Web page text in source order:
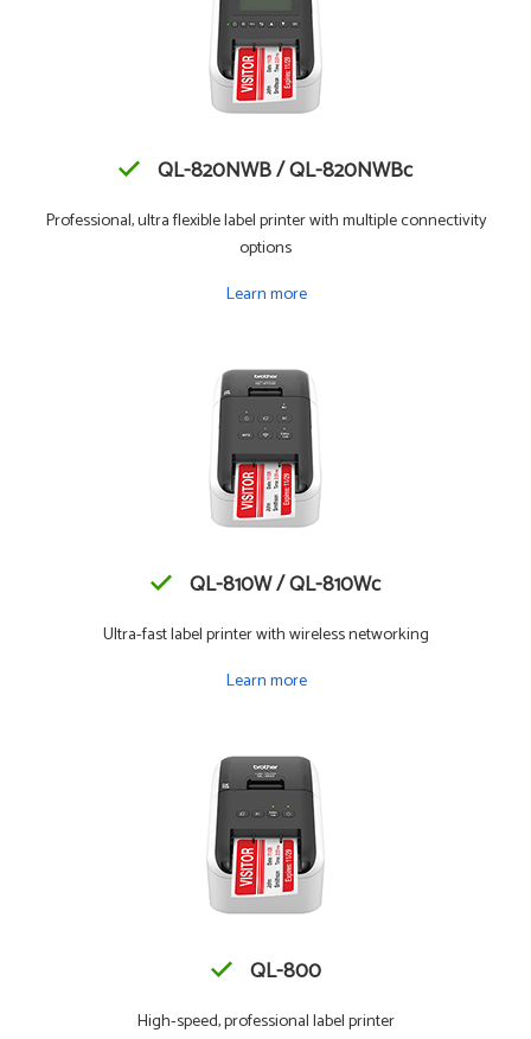
QL-820NWB / QL-820NWBc
Professional, ultra flexible label printer with multiple connectivity
options
Learn more
QL-810W / QL-810Wc
Ultra-fast label printer with wireless networking
Learn more
QL-800
High-speed, professional label printer